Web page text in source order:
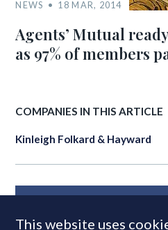
NEWS 18 MAR, 2014
Agents’ Mutual
as 97% of members
COMPANIES IN THIS ARTICLE
Kinleigh Folkard & Hayward
This website uses